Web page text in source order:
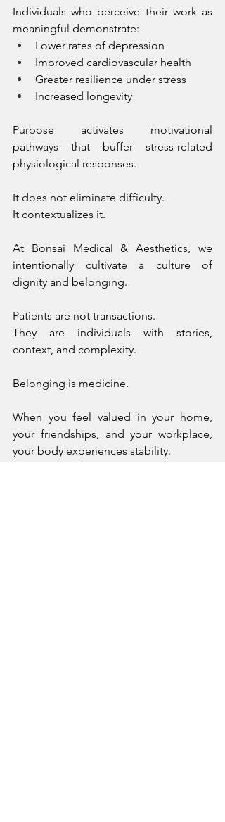
Individuals who perceive their work as
meaningful demonstrate:
Lower rates of depression
Improved cardiovascular health
Greater resilience under stress
Increased longevity
Purpose activates motivational
pathways that buffer stress-related
physiological responses.
It does not eliminate difficulty.
It contextualizes it.
At Bonsai Medical & Aesthetics, we
intentionally cultivate a culture of
dignity and belonging.
Patients are not transactions.
They are individuals with stories,
context, and complexity.
Belonging is medicine.
When you feel valued in your home,
your friendships, and your workplace,
your body experiences stability.